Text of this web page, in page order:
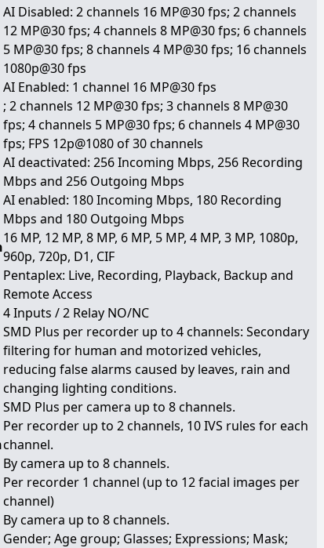
AI Disabled: 2 channels 16 MP@30 fps; 2 channels
12 MP@30 fps; 4 channels 8 MP@30 fps; 6 channels
5 MP@30 fps; 8 channels 4 MP@30 fps; 16 channels
1080p@30 fps
AI Enabled: 1 channel 16 MP@30 fps
; 2 channels 12 MP@30 fps; 3 channels 8 MP@30
fps; 4 channels 5 MP@30 fps; 6 channels 4 MP@30
fps; FPS 12p@1080 of 30 channels
AI deactivated: 256 Incoming Mbps, 256 Recording
Mbps and 256 Outgoing Mbps
AI enabled: 180 Incoming Mbps, 180 Recording
Mbps and 180 Outgoing Mbps
16 MP, 12 MP, 8 MP, 6 MP, 5 MP, 4 MP, 3 MP, 1080p,
960p, 720p, D1, CIF
Pentaplex: Live, Recording, Playback, Backup and
Remote Access
4 Inputs / 2 Relay NO/NC
SMD Plus per recorder up to 4 channels: Secondary
filtering for human and motorized vehicles,
reducing false alarms caused by leaves, rain and
changing lighting conditions.
SMD Plus per camera up to 8 channels.
Per recorder up to 2 channels, 10 IVS rules for each
channel.
By camera up to 8 channels.
Per recorder 1 channel (up to 12 facial images per
channel)
By camera up to 8 channels.
Gender; Age group; Glasses; Expressions; Mask;